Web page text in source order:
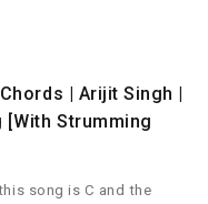
| Arijit Singh |
[With Strumming
song is C and the